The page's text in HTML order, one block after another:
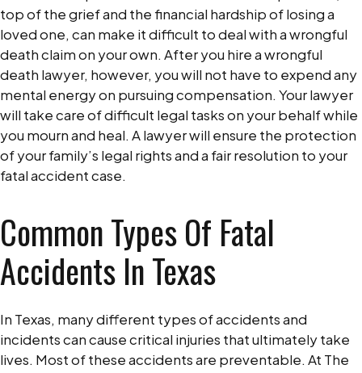
top of the grief and the financial hardship of losing a
loved one, can make it difficult to deal with a wrongful
death claim on your own. After you hire a wrongful
death lawyer, however, you will not have to expend any
mental energy on pursuing compensation. Your lawyer
will take care of difficult legal tasks on your behalf while
you mourn and heal. A lawyer will ensure the protection
of your family’s legal rights and a fair resolution to your
fatal accident case.
Common Types Of Fatal
Accidents In Texas
In Texas, many different types of accidents and
incidents can cause critical injuries that ultimately take
lives. Most of these accidents are preventable. At The